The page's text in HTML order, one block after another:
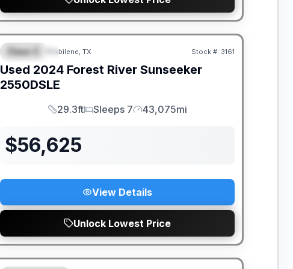
SPECIAL
Class C Abilene, TX Stock #: 3161
Used 2024 Forest River Sunseeker
2550DSLE
Length
29.3ft
Sleeps
Sleeps 7
Mileage
43,075mi
$56,625
View Details
Unlock Lowest Price